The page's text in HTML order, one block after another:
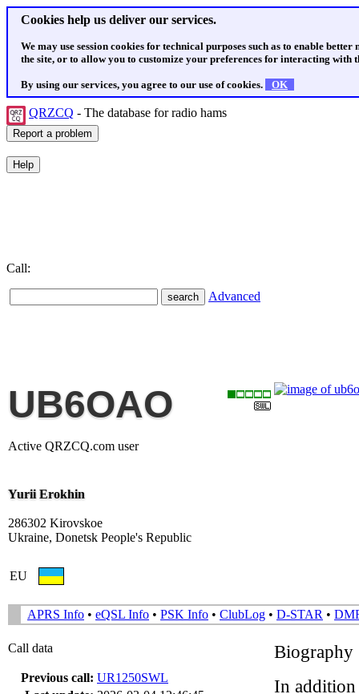
Cookies help us deliver our services.
We may use session cookies for technical purposes such as to enable
the site, or to allow you to customize your preferences for interacting with
By using our services, you agree to our use of cookies. OK
QRZCQ - The database for radio hams
Call:
Advanced
UB6OAO
Active QRZCQ.com user
Yurii Erokhin
286302 Kirovskoe
Ukraine, Donetsk People's Republic
EU
APRS Info • eQSL Info • PSK Info • ClubLog • D-STAR •
Call data
Previous call: UR1250SWL
Biography
In addition